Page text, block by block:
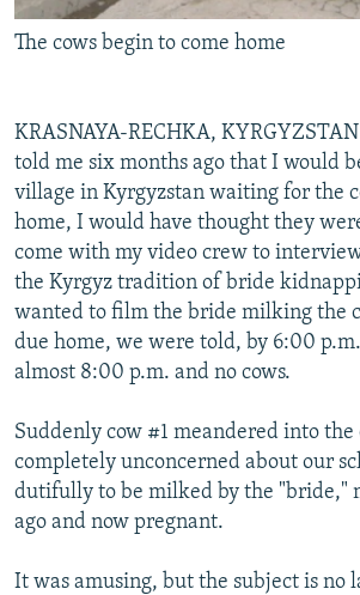
Subscribe
All RFE/RL sites
The cows begin to come home
KRASNAYA-RECHKA,
told me six months ago that I would
village in Kyrgyzstan waiting for the
home, I would have thought they
come with my video crew to
the Kyrgyz tradition of bride
wanted to film the bride milking the
due home, we were told, by 6:00
almost 8:00 p.m. and no cows.
Suddenly cow #1 meandered into
completely unconcerned about our
dutifully to be milked by the "bride,"
ago and now pregnant.
It was amusing, but the subject is no